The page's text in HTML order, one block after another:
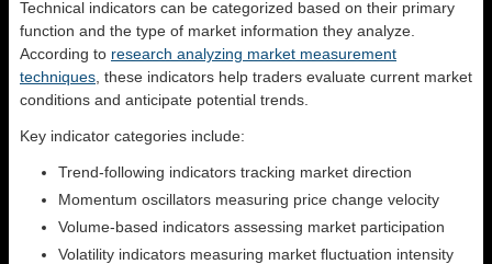
Technical indicators can be categorized based on their primary
function and the type of market information they analyze.
According to research analyzing market measurement
techniques , these indicators help traders evaluate current market
conditions and anticipate potential trends.
Key indicator categories include:
Trend-following indicators tracking market direction
Momentum oscillators measuring price change velocity
Volume-based indicators assessing market participation
Volatility indicators measuring market fluctuation intensity